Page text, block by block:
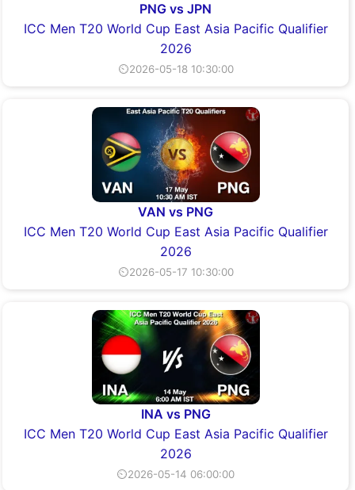
PNG vs JPN
ICC Men T20 World Cup East Asia Pacific Qualifier
2026
⏲2026-05-18 10:30:00
VAN vs PNG
ICC Men T20 World Cup East Asia Pacific Qualifier
2026
⏲2026-05-17 10:30:00
INA vs PNG
ICC Men T20 World Cup East Asia Pacific Qualifier
2026
⏲2026-05-14 06:00:00